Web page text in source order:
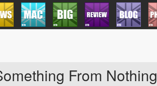
From Nothing